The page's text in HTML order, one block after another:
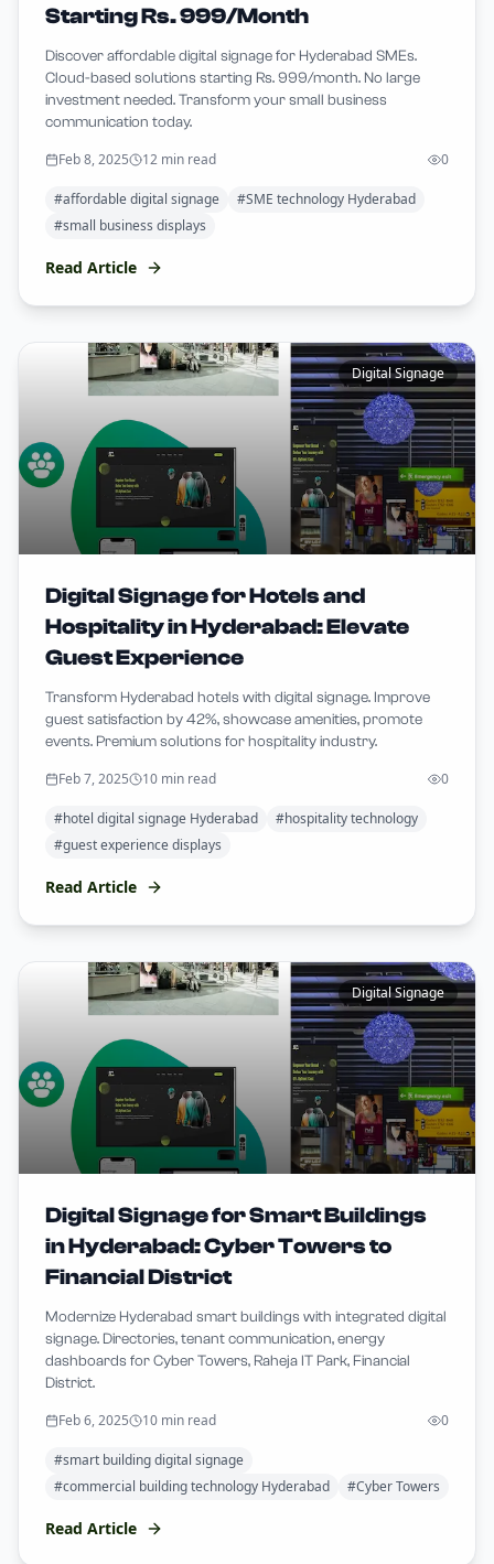
Starting Rs. 999/Month
Discover affordable digital signage for Hyderabad SMEs.
Cloud-based solutions starting Rs. 999/month. No large
investment needed. Transform your small business
communication today.
Feb 8, 2025 12 min read 0
#affordable digital signage #SME technology Hyderabad
#small business displays
Read Article
Digital Signage
Digital Signage for Hotels and
Hospitality in Hyderabad: Elevate
Guest Experience
Transform Hyderabad hotels with digital signage. Improve
guest satisfaction by 42%, showcase amenities, promote
events. Premium solutions for hospitality industry.
Feb 7, 2025 10 min read 0
#hotel digital signage Hyderabad #hospitality technology
#guest experience displays
Read Article
Digital Signage
Digital Signage for Smart Buildings
in Hyderabad: Cyber Towers to
Financial District
Modernize Hyderabad smart buildings with integrated digital
signage. Directories, tenant communication, energy
dashboards for Cyber Towers, Raheja IT Park, Financial
District.
Feb 6, 2025 10 min read 0
#smart building digital signage
#commercial building technology Hyderabad #Cyber Towers
Read Article